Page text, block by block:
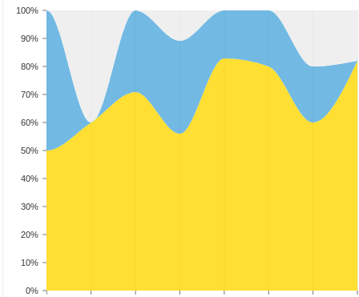
0%
10%
20%
30%
40%
50%
60%
70%
80%
90%
100%